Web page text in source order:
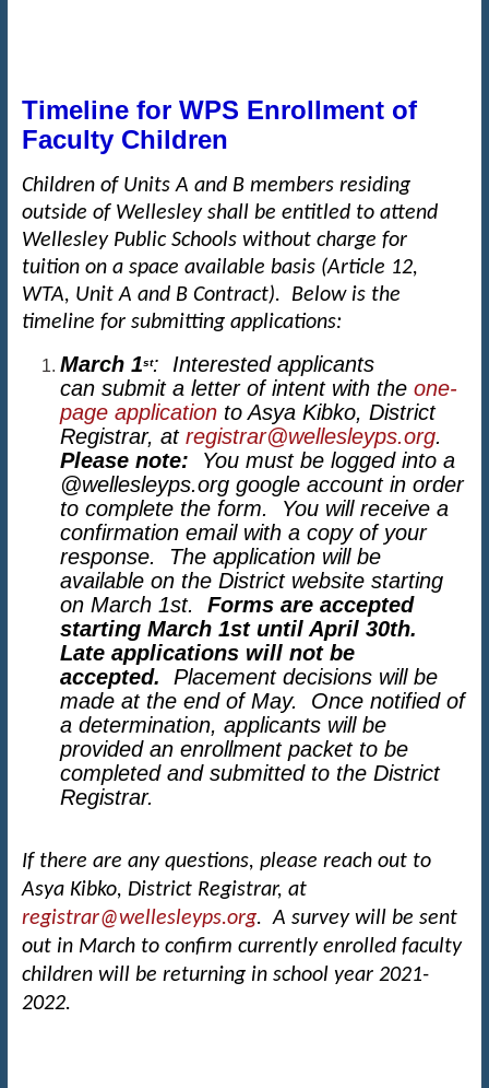
Timeline for WPS Enrollment of
Faculty Children
Children of Units A and B members residing
outside of Wellesley shall be entitled to attend
Wellesley Public Schools without charge for
tuition on a space available basis (Article 12,
WTA, Unit A and B Contract). Below is the
timeline for submitting applications:
March 1st: Interested applicants
can submit a letter of intent with the one-
page applicationto Asya Kibko, District
Registrar, at registrar@wellesleyps.org.
Please note: You must be logged into a
@wellesleyps.org google account in order
to complete the form. You will receive a
confirmation email with a copy of your
response. The application will be
available on the District website starting
on March 1st. Forms are accepted
starting March 1st until April 30th.
Late applications will not be
accepted. Placement decisions will be
made at the end of May.
Once notified of
a determination, applicants will be
provided an enrollment packet to be
completed and submitted to the District
Registrar.
If there are any questions, please reach out to
Asya Kibko, District Registrar, at
registrar@wellesleyps.org. A survey will be sent
out in March to confirm currently enrolled faculty
children will be returning in school year 2021-
2022.